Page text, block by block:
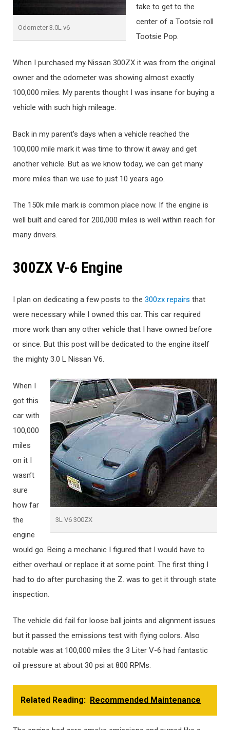
Odometer 3.0L v6
take to get to the
center of a Tootsie roll
Tootsie Pop.
When I purchased my Nissan 300ZX it was from the original
owner and the odometer was showing almost exactly
100,000 miles. My parents thought I was insane for buying a
vehicle with such high mileage.
Back in my parent’s days when a vehicle reached the
100,000 mile mark it was time to throw it away and get
another vehicle. But as we know today, we can get many
more miles than we use to just 10 years ago.
The 150k mile mark is common place now. If the engine is
well built and cared for 200,000 miles is well within reach for
many drivers.
300ZX V-6 Engine
I plan on dedicating a few posts to the 300zx repairs that
were necessary while I owned this car. This car required
more work than any other vehicle that I have owned before
or since. But this post will be dedicated to the engine itself
the mighty 3.0 L Nissan V6.
3L V6 300ZX
When I
got this
car with
100,000
miles
on it I
wasn’t
sure
how far
the
engine
would go. Being a mechanic I figured that I would have to
either overhaul or replace it at some point. The first thing I
had to do after purchasing the Z. was to get it through state
inspection.
The vehicle did fail for loose ball joints and alignment issues
but it passed the emissions test with flying colors. Also
notable was at 100,000 miles the 3 Liter V-6 had fantastic
oil pressure at about 30 psi at 800 RPMs.
Related Reading: Recommended Maintenance